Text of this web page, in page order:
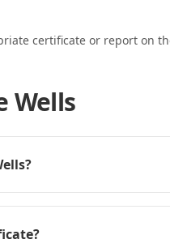
certificate or report on
Wells